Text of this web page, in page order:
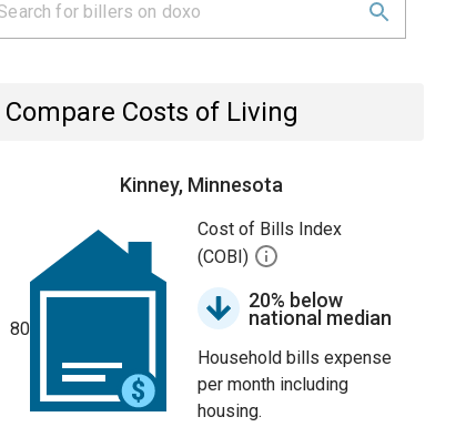
Compare Costs of Living
Kinney, Minnesota
80
Cost of Bills Index
(COBI)
20% below
national median
Household bills expense
per month including
housing.